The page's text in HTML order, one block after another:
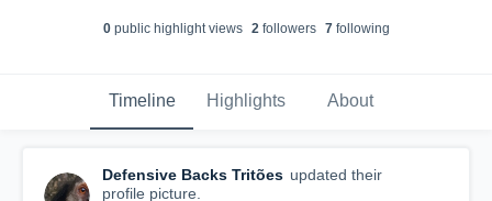
0public highlight views 2followers 7following
Timeline Highlights About
Defensive Backs Tritões updated their
profile picture.